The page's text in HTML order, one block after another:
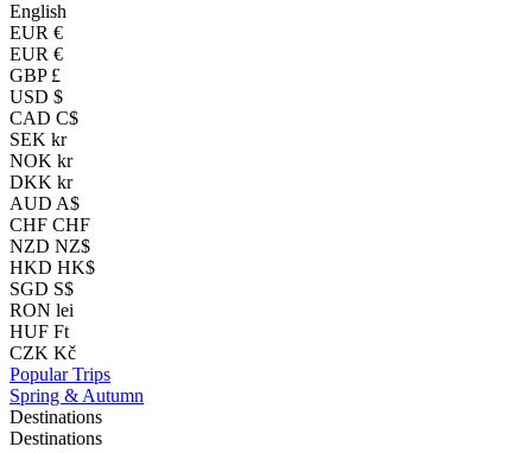
English
EUR €
EUR €
GBP £
USD $
CAD C$
SEK kr
NOK kr
DKK kr
AUD A$
CHF CHF
NZD NZ$
HKD HK$
SGD S$
RON lei
HUF Ft
CZK Kč
Popular Trips
Spring & Autumn
Destinations
Destinations